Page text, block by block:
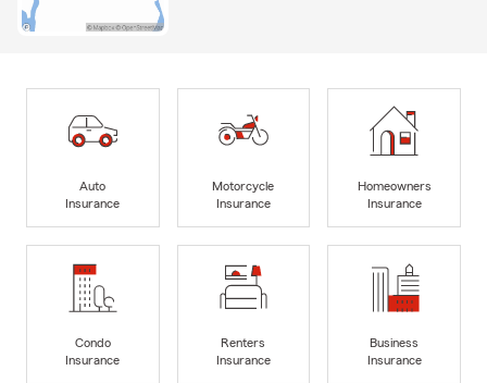
Auto
Insurance
Motorcycle
Insurance
Homeowners
Insurance
Condo
Insurance
Renters
Insurance
Business
Insurance